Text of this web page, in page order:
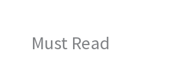
Must Read